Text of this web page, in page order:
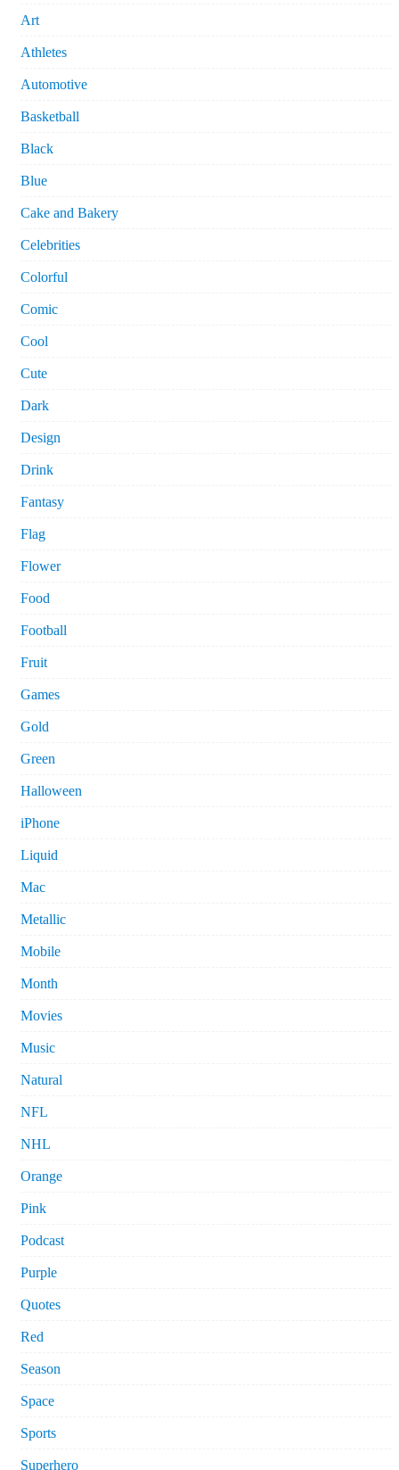
Art
Athletes
Automotive
Basketball
Black
Blue
Cake and Bakery
Celebrities
Colorful
Comic
Cool
Cute
Dark
Design
Drink
Fantasy
Flag
Flower
Food
Football
Fruit
Games
Gold
Green
Halloween
iPhone
Liquid
Mac
Metallic
Mobile
Month
Movies
Music
Natural
NFL
NHL
Orange
Pink
Podcast
Purple
Quotes
Red
Season
Space
Sports
Superhero